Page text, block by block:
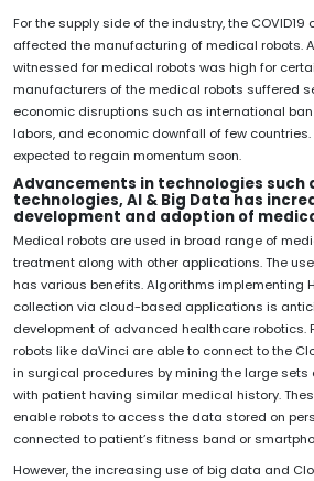
For the supply side of the industry, the
affected the manufacturing of medical robots.
witnessed for medical robots was high for
manufacturers of the medical robots suffered
economic disruptions such as international
labors, and economic downfall of few countries.
expected to regain momentum soon.
Advancements in technologies such
technologies, AI & Big Data has
development and adoption of
Medical robots are used in broad range of
treatment along with other applications. The
has various benefits. Algorithms implementing
collection via cloud-based applications is
development of advanced healthcare robotics.
robots like daVinci are able to connect to the
in surgical procedures by mining the large
with patient having similar medical history.
enable robots to access the data stored on
connected to patient’s fitness band or
However, the increasing use of big data and